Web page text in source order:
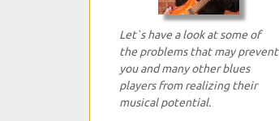
Let`s have a look at some of
the problems that may prevent
you and many other blues
players from realizing their
musical potential.